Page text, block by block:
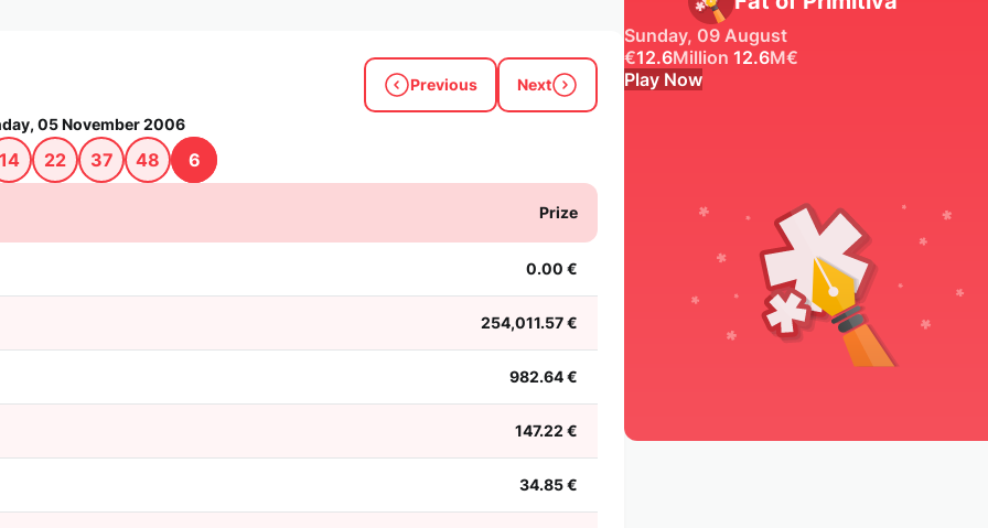
Previous Next
05 November 2006
22 37 48 6
Prize
0.00 €
254,011.57 €
982.64 €
147.22 €
34.85 €
Sunday, 09 August
€12.6Million 12.6M€
Play Now
2025 2023
2021
2018 2017 2016
2013 2012 2011 2010
2009
2006 2005